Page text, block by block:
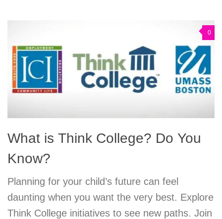
0
What is Think College? Do You
Know?
Planning for your child’s future can feel
daunting when you want the very best. Explore
Think College initiatives to see new paths. Join